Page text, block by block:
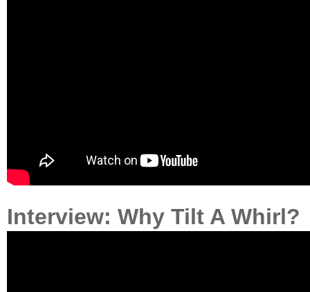
Interview: Why Tilt A Whirl?